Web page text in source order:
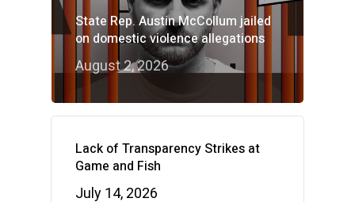
State Rep. Austin McCollum jailed
on domestic violence allegations
August 2, 2026
Lack of Transparency Strikes at
Game and Fish
July 14, 2026